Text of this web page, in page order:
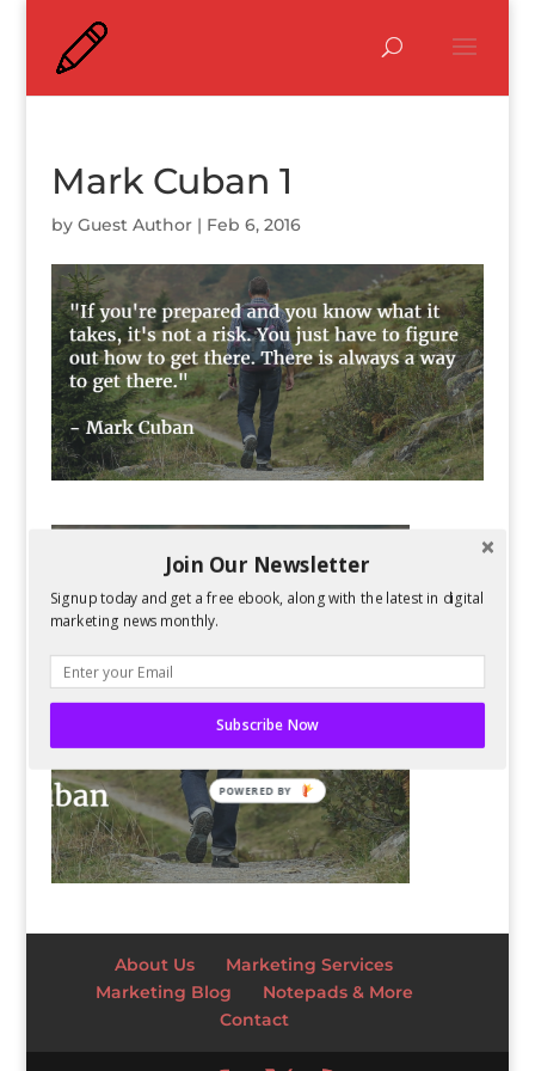
Mark Cuban 1
by Guest Author| Feb 6, 2016
About Us
Marketing Services
Marketing Blog
Notepads & More
Contact
Join Our Newsletter
Signup today and get a free ebook, along with the latest in digital
marketing news monthly.
Subscribe Now
POWERED BY